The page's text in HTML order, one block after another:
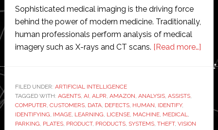
Sophisticated medical imaging is the driving force
behind the power of modern medicine. Traditionally,
human professionals perform analysis of medical
imagery such as X-rays and CT scans. [Read more…]
FILED UNDER: ARTIFICIAL INTELLIGENCE
TAGGED WITH: AGENTS, AI, ALPR, AMAZON, ANALYSIS, ASSISTS,
COMPUTER, CUSTOMERS, DATA, DEFECTS, HUMAN, IDENTIFY,
IDENTIFYING, IMAGE, LEARNING, LICENSE, MACHINE, MEDICAL,
PARKING, PLATES, PRODUCT, PRODUCTS, SYSTEMS, THEFT, VISION